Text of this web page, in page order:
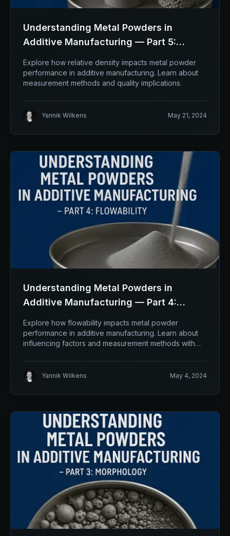
Understanding Metal Powders in
Additive Manufacturing — Part 5:
Explore how relative density impacts metal powder
performance in additive manufacturing. Learn about
measurement methods and quality implications.
Yannik Wilkens May 21, 2024
Understanding Metal Powders in
Additive Manufacturing — Part 4:
Explore how flowability impacts metal powder
performance in additive manufacturing. Learn about
influencing factors and measurement methods with
Yannik Wilkens May 4, 2024